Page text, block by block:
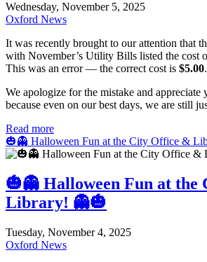
Wednesday, November 5, 2025
Oxford News
It was recently brought to our attention that
with November’s Utility Bills listed the cost
This was an error — the correct cost is $5.00.
We apologize for the mistake and appreciate
because even on our best days, we are still
Read more
🎃👻 Halloween Fun at the City Office &
🎃👻 Halloween Fun at
Library! 👻🎃
Tuesday, November 4, 2025
Oxford News